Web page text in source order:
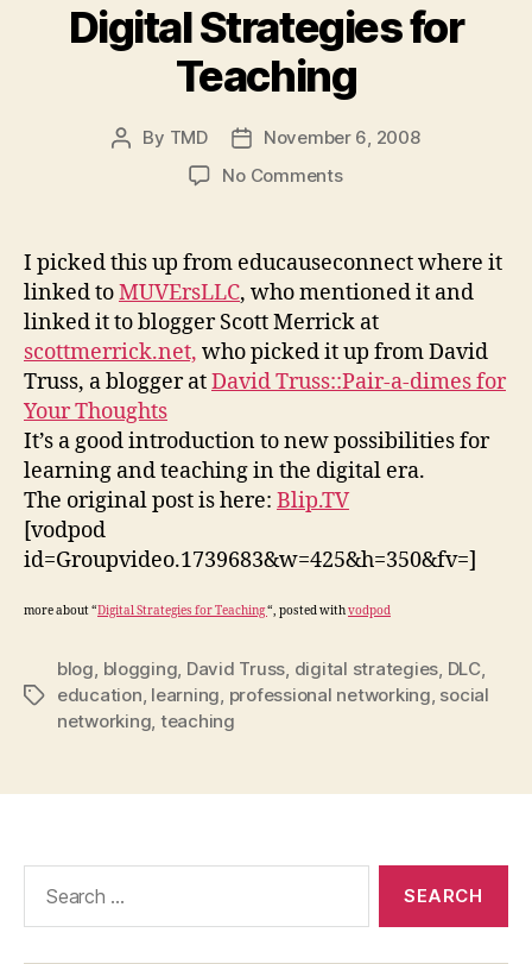
Digital Strategies for
Teaching
Post
By TMD
Post
date
November 6, 2008
No Commentson
for
Teaching
I picked this up from educauseconnect where it
linked toMUVErsLLC, who mentioned it and
linked it to blogger Scott Merrick at
scottmerrick.net, who picked it up from David
Truss, a blogger atDavid Truss::Pair-a-dimes for
Your Thoughts
It’s a good introduction to new possibilities for
learning and teaching in the digital era.
The original post is here: Blip.TV
[vodpod
id=Groupvideo.1739683&w=425&h=350&fv=]
more about “Digital Strategies for Teaching“, posted withvodpod
Tags
blog blogging David Truss digital strategies DLC,
education learning professional networking social
networking teaching